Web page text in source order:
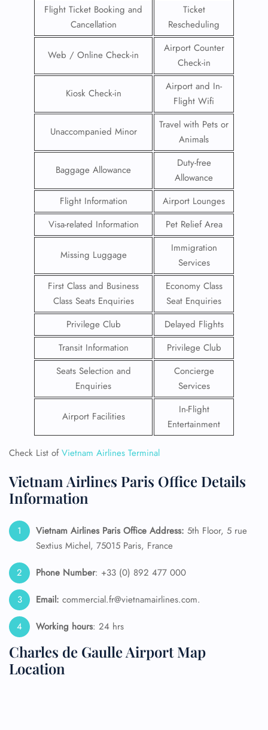
Flight Ticket Booking and
Cancellation
Ticket
Rescheduling
Web / Online Check-in
Airport Counter
Check-in
Kiosk Check-in
Airport and In-
Flight Wifi
Unaccompanied Minor
Travel with Pets or
Animals
Baggage Allowance
Duty-free
Allowance
Flight Information
Airport Lounges
Visa-related Information
Pet Relief Area
Missing Luggage
Immigration
Services
First Class and Business
Class Seats Enquiries
Economy Class
Seat Enquiries
Privilege Club
Delayed Flights
Transit Information
Privilege Club
Seats Selection and
Enquiries
Concierge
Services
Airport Facilities
In-Flight
Entertainment
Check List ofVietnam Airlines Terminal
Vietnam Airlines Paris Office Details
Information
Vietnam Airlines Paris Office Address: 5th Floor, 5 rue
Sextius Michel, 75015 Paris, France
Phone Number: +33 (0) 892 477 000
Email: commercial.fr@vietnamairlines.com.
Working hours: 24 hrs
Charles de Gaulle Airport Map
Location